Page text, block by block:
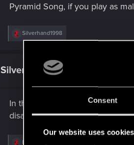
Consent
Our website uses cookies
Pyramid Song, if you play as
R
e
i
:
Silverhand1998
Silverhand1998
In the Tower ending, during
disappearance, even though in
RLeKill3rFou